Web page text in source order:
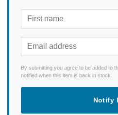
By submitting you agree to be added to
notified when this item is back in stock.
Notify